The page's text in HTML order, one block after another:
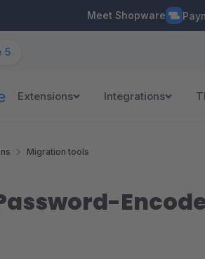
Meet Shopware
5
Extensions Integrations
Migration tools